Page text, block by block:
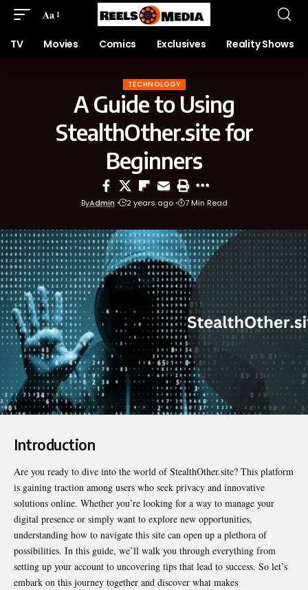
Aa
TV Movies Comics Exclusives Reality Shows
TECHNOLOGY
A Guide to Using
StealthOther.site for
Beginners
ByAdmin 2 years ago 7 Min Read
Introduction
Are you ready to dive into the world ofStealthOther.site? This platform
is gaining traction among users who seek privacy and innovative
solutions online. Whether you’re looking for a way to manage your
digital presence or simply want to explore new opportunities,
understanding how to navigate this site can open up a plethora of
possibilities. In this guide, we’ll walk you through everything from
setting up your account to uncovering tips that lead to success. So let’s
embark on this journey together and discover what makes